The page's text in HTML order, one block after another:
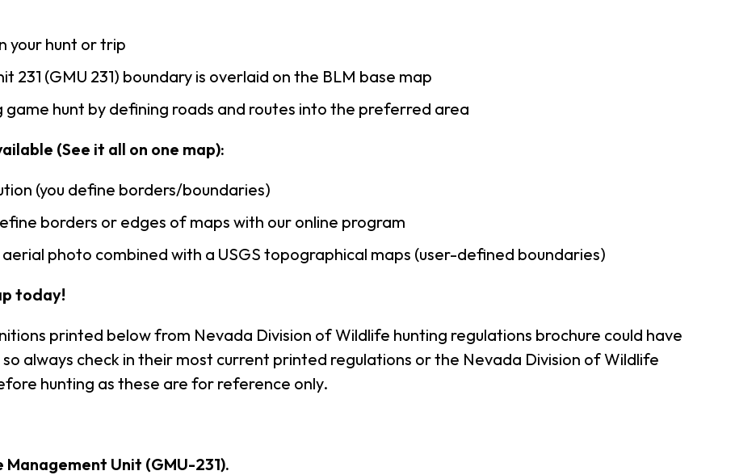
your hunt or trip
231 (GMU 231) boundary is overlaid on the BLM base map
game hunt by defining roads and routes into the preferred area
(See it all on one map):
(you define borders/boundaries)
borders or edges of maps with our online program
photo combined with a USGS topographical maps (user-defined boundaries)
today!
printed below from Nevada Division of Wildlife hunting regulations brochure could have
always check in their most current printed regulations or the Nevada Division of Wildlife
hunting as these are for reference only.
Management Unit (GMU-231).